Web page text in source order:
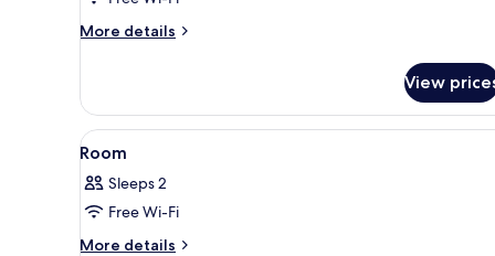
style
More details
More
style
Room
View
View
all
photos
for
Room
A traditional Japanese room
2
Room
Sleeps 2
Free Wi-Fi
More details
More